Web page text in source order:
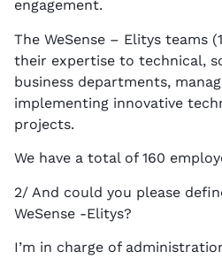
engagement.
The WeSense – Elitys teams
their expertise to technical,
business departments,
implementing innovative
projects.
We have a total of 160
2/ And could you please
WeSense -Elitys?
I’m in charge of